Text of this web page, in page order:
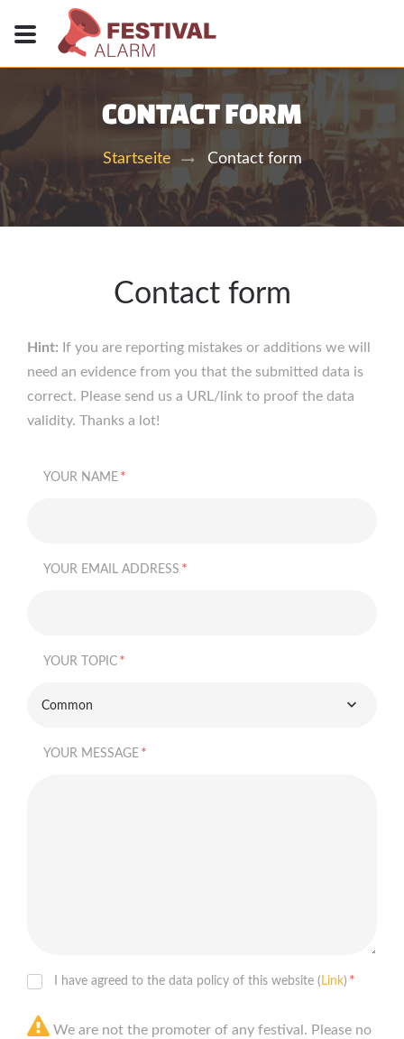
CONTACT FORM
Startseite Contact form
Contact form
Hint: If you are reporting mistakes or additions we will
need an evidence from you that the submitted data is
correct. Please send us a URL/link to proof the data
validity. Thanks a lot!
YOUR NAME *
YOUR EMAIL ADDRESS *
YOUR TOPIC *
Common
YOUR MESSAGE *
I have agreed to the data policy of this website ( Link) *
We are not the promoter of any festival. Please no